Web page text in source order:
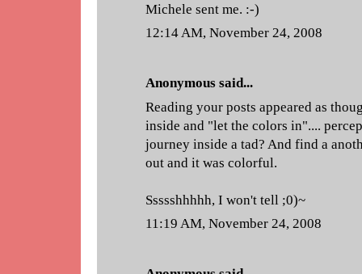
Michele sent me. :-)
12:14 AM, November 24, 2008
Anonymous said...
Reading your posts appeared as
inside and "let the colors in"....
journey inside a tad? And find a
out and it was colorful.
Ssssshhhhh, I won't tell ;0)~
11:19 AM, November 24, 2008